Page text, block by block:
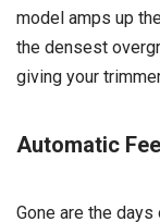
model amps up
the densest
giving your
Automatic
Gone are the